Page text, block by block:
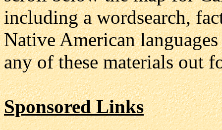
including a wordsearch,
Native American
any of these materials out
Sponsored Links